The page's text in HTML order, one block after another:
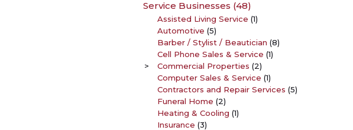
Service Businesses (48)
Assisted Living Service (1)
Automotive (5)
Barber / Stylist / Beautician (8)
Cell Phone Sales & Service (1)
Commercial Properties (2)
Computer Sales & Service (1)
Contractors and Repair Services (5)
Funeral Home (2)
Heating & Cooling (1)
Insurance (3)